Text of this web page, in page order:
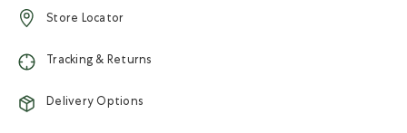
Store Locator
Tracking & Returns
Delivery Options